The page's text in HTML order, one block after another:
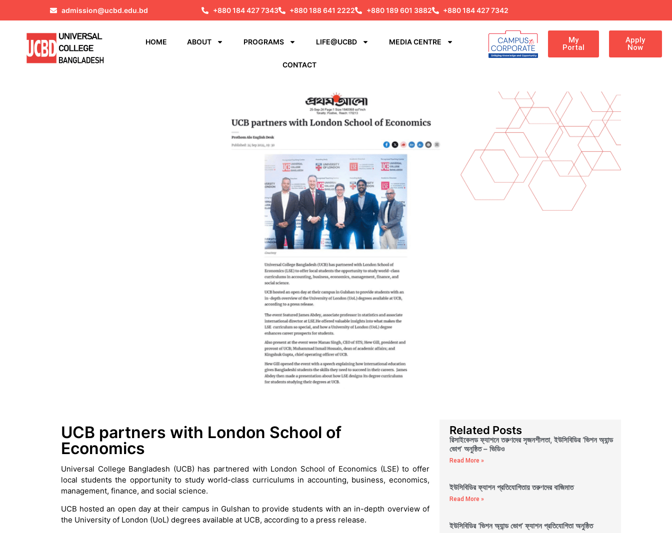
admission@ucbd.edu.bd +880 184 427 7343 +880 188 641 2222 +880 189 601 3882 +880 184 427 7342
HOME ABOUT PROGRAMS LIFE@UCBD MEDIA CENTRE
CONTACT
My
Portal
Apply
Now
UCB partners with London School of
Economics
Universal College Bangladesh (UCB) has partnered with London School of Economics (LSE) to offer
local students the opportunity to study world-class curriculums in accounting, business, economics,
management, finance, and social science.
UCB hosted an open day at their campus in Gulshan to provide students with an in-depth overview of
the University of London (UoL) degrees available at UCB, according to a press release.
Related Posts
রিসাইকেলড ফ্যাশনে তরুণদের সৃজনশীলতা, ইউসিবিডির ‘ভিশন অ্যান্ড
ভোগ’ অনুষ্ঠিত – ভিডিও
Read More »
ইউসিবিডির ফ্যাশন প্রতিযোগিতায় তরুণদের বাজিমাত
Read More »
ইউসিবিডির ‘ভিশন অ্যান্ড ভোগ’ ফ্যাশন প্রতিযোগিতা অনুষ্ঠিত